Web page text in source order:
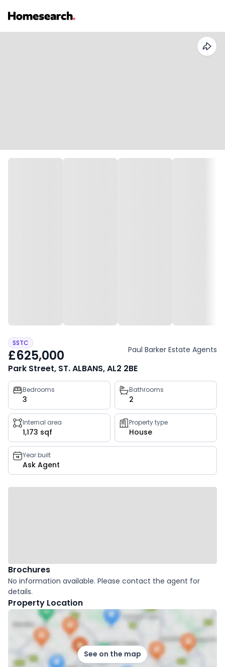
SSTC
£625,000 Paul Barker Estate Agents
Park Street, ST. ALBANS, AL2 2BE
Property
key
facts
Bedrooms
3
Bathrooms
2
Internal area
1,173 sqf
Property type
House
Year built
Ask Agent
Brochures
No information available. Please contact the agent for
details.
Property Location
See on the map